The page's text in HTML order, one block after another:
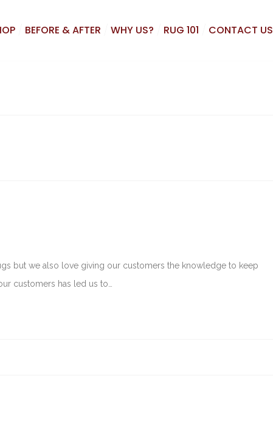
BEFORE & AFTER WHY US? RUG 101 CONTACT US
but we also love giving our customers the knowledge to keep
customers has led us to…